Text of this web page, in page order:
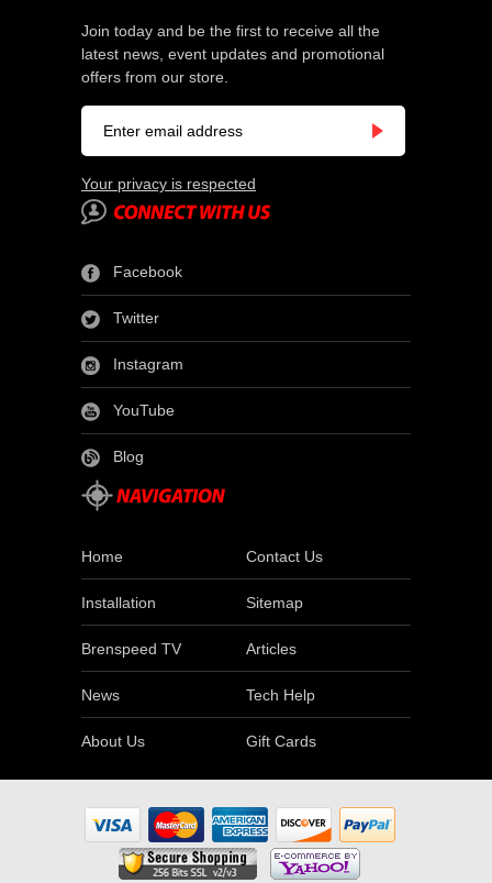
Join today and be the first to receive all the
latest news, event updates and promotional
offers from our store.
Your privacy is respected
Facebook
Twitter
Instagram
YouTube
Blog
Home Contact Us
Installation Sitemap
Brenspeed TV Articles
News Tech Help
About Us Gift Cards